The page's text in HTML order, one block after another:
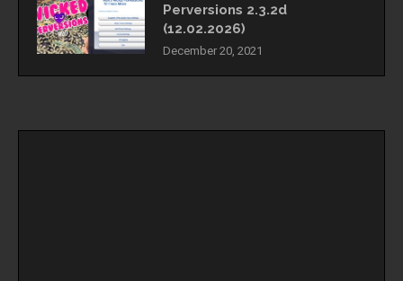
Perversions 2.3.2d
(12.02.2026)
December 20, 2021